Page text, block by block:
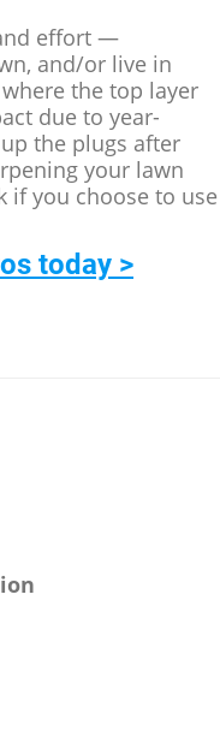
effort —
and/or live in
the top layer
due to year-
the plugs after
your lawn
if you choose to use
today >